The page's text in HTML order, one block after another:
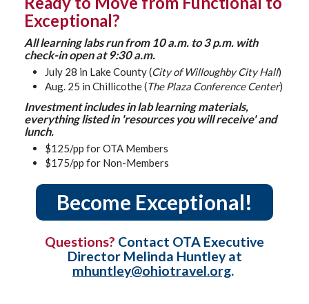
Exceptional?
All learning labs run from 10 a.m. to 3 p.m. with
check-in open at 9:30 a.m.
July 28 in Lake County (City of Willoughby City Hall)
Aug. 25 in Chillicothe (The Plaza Conference Center)
Investment includes in lab learning materials,
everything listed in 'resources you will receive' and
lunch.
$125/pp for OTA Members
$175/pp for Non-Members
Become Exceptional!
Questions? Contact OTA Executive
Director Melinda Huntley at
mhuntley@ohiotravel.org.